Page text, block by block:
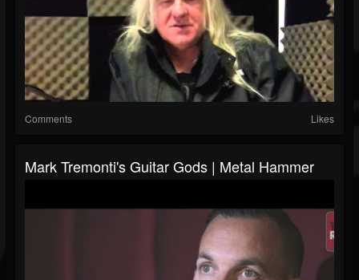
Comments Likes
Mark Tremonti's Guitar Gods | Metal Hammer